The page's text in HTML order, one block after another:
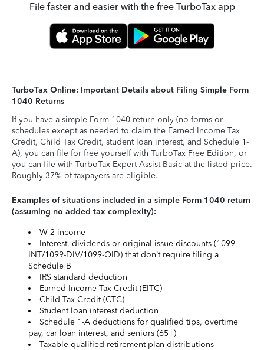
File faster and easier with the free TurboTax app
TurboTax Online: Important Details about Filing Simple Form
1040 Returns
If you have a simple Form 1040 return only (no forms or
schedules except as needed to claim the Earned Income Tax
Credit, Child Tax Credit, student loan interest, and Schedule 1-
A), you can file for free yourself with TurboTax Free Edition, or
you can file with TurboTax Expert Assist Basic at the listed price.
Roughly 37% of taxpayers are eligible.
Examples of situations included in a simple Form 1040 return
(assuming no added tax complexity):
W-2 income
Interest, dividends or original issue discounts (1099-
INT/1099-DIV/1099-OID) that don’t require filing a
Schedule B
IRS standard deduction
Earned Income Tax Credit (EITC)
Child Tax Credit (CTC)
Student loan interest deduction
Schedule 1-A deductions for qualified tips, overtime
pay, car loan interest, and seniors (65+)
Taxable qualified retirement plan distributions